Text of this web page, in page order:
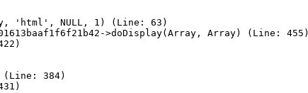
'html', NULL, 1) (Line: 63)
>doDisplay(Array, Array) (Line: 455)
(Line: 384)